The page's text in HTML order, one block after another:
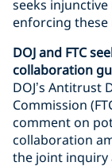
seeks
enforcing
DOJ and FTC
collaboration
DOJ’s Antitrust
Commission
comment on
collaboration
the joint inquiry